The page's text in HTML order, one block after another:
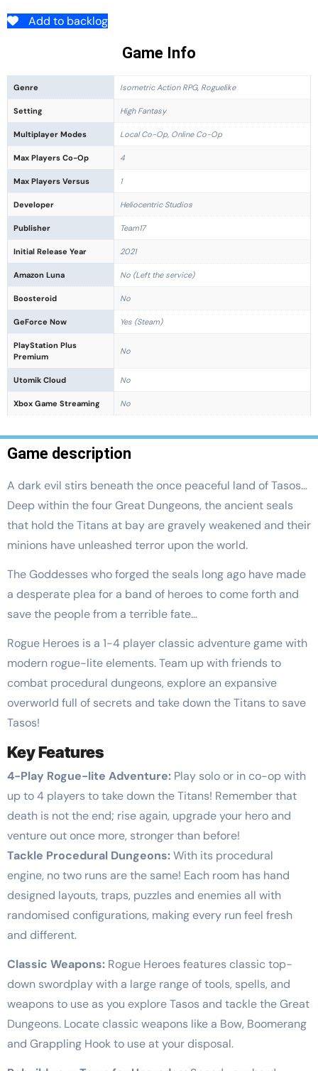
Add to backlog
Game Info
Genre Isometric Action RPG, Roguelike
Setting High Fantasy
Multiplayer Modes Local Co-Op, Online Co-Op
Max Players Co-Op 4
Max Players Versus 1
Developer Heliocentric Studios
Publisher Team17
Initial Release Year 2021
Amazon Luna No (Left the service)
Boosteroid No
GeForce Now Yes (Steam)
PlayStation Plus
Premium
No
Utomik Cloud No
Xbox Game Streaming No
Game description
A dark evil stirs beneath the once peaceful land of Tasos…
Deep within the four Great Dungeons, the ancient seals
that hold the Titans at bay are gravely weakened and their
minions have unleashed terror upon the world.
The Goddesses who forged the seals long ago have made
a desperate plea for a band of heroes to come forth and
save the people from a terrible fate…
Rogue Heroes is a 1-4 player classic adventure game with
modern rogue-lite elements. Team up with friends to
combat procedural dungeons, explore an expansive
overworld full of secrets and take down the Titans to save
Tasos!
Key Features
4-Play Rogue-lite Adventure: Play solo or in co-op with
up to 4 players to take down the Titans! Remember that
death is not the end; rise again, upgrade your hero and
venture out once more, stronger than before!
Tackle Procedural Dungeons:With its procedural
engine, no two runs are the same! Each room has hand
designed layouts, traps, puzzles and enemies all with
randomised configurations, making every run feel fresh
and different.
Classic Weapons: Rogue Heroes features classic top-
down swordplay with a large range of tools, spells, and
weapons to use as you explore Tasos and tackle the Great
Dungeons. Locate classic weapons like a Bow, Boomerang
and Grappling Hook to use at your disposal.